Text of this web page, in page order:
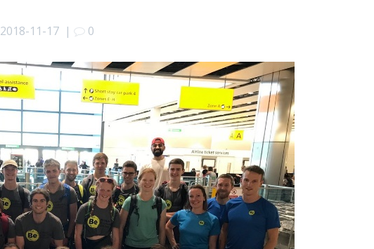
2018-11-17 | 0